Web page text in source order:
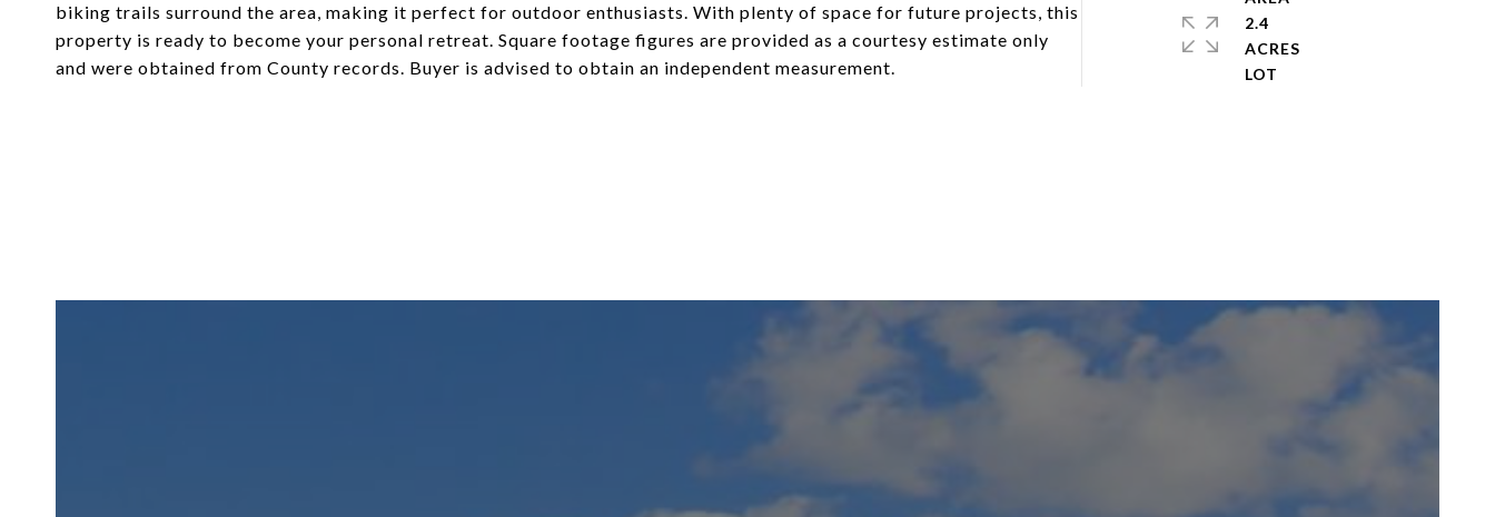
biking trails surround the area, making it perfect for outdoor enthusiasts. With plenty of space for future projects, this
property is ready to become your personal retreat. Square footage figures are provided as a courtesy estimate only
and were obtained from County records. Buyer is advised to obtain an independent measurement.
2.4
ACRES